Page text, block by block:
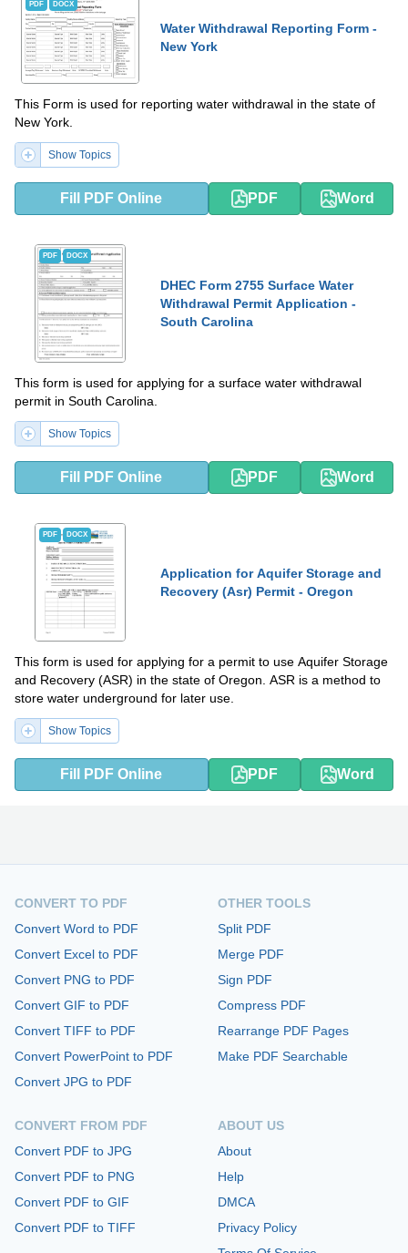
PDF DOCX
Water Withdrawal Reporting Form -
New York
This Form is used for reporting water withdrawal in the state of
New York.
Show Topics
Fill PDF Online PDF Word
PDF DOCX
DHEC Form 2755 Surface Water
Withdrawal Permit Application -
South Carolina
This form is used for applying for a surface water withdrawal
permit in South Carolina.
Show Topics
Fill PDF Online PDF Word
PDF DOCX
Application for Aquifer Storage and
Recovery (Asr) Permit - Oregon
This form is used for applying for a permit to use Aquifer Storage
and Recovery (ASR) in the state of Oregon. ASR is a method to
store water underground for later use.
Show Topics
Fill PDF Online PDF Word
CONVERT TO PDF
Convert Word to PDF
Convert Excel to PDF
Convert PNG to PDF
Convert GIF to PDF
Convert TIFF to PDF
Convert PowerPoint to PDF
Convert JPG to PDF
CONVERT FROM PDF
Convert PDF to JPG
Convert PDF to PNG
Convert PDF to GIF
Convert PDF to TIFF
OTHER TOOLS
Split PDF
Merge PDF
Sign PDF
Compress PDF
Rearrange PDF Pages
Make PDF Searchable
ABOUT US
About
Help
DMCA
Privacy Policy